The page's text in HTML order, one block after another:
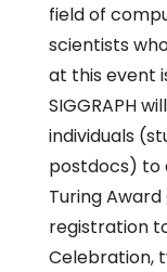
field of
scientists
at this event
SIGGRAPH
individuals
postdocs) to
Turing
registration
Celebration,